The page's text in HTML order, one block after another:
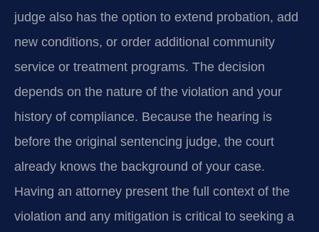
judge also has the option to extend probation, add
new conditions, or order additional community
service or treatment programs. The decision
depends on the nature of the violation and your
history of compliance. Because the hearing is
before the original sentencing judge, the court
already knows the background of your case.
Having an attorney present the full context of the
violation and any mitigation is critical to seeking a